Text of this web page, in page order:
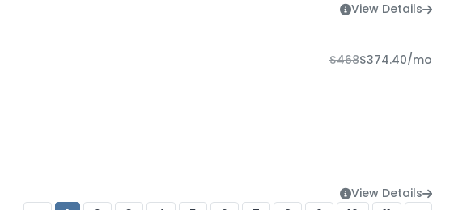
View Details
$468$374.40/mo
View Details